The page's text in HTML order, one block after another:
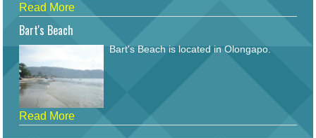
Read More
Bart's Beach
Bart's Beach is located in Olongapo.
Read More